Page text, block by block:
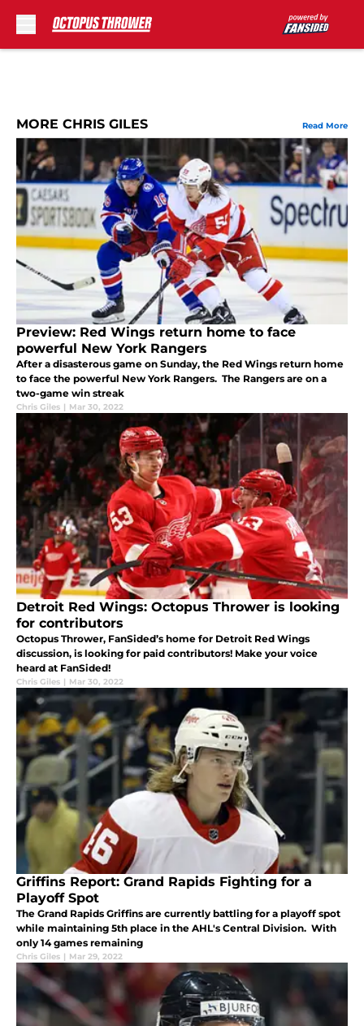
MORE CHRIS GILES Read More
Preview: Red Wings return home to face
powerful New York Rangers
After a disasterous game on Sunday, the Red Wings return home
to face the powerful New York Rangers. The Rangers are on a
two-game win streak
Chris Giles | Mar 30, 2022
Detroit Red Wings: Octopus Thrower is looking
for contributors
Octopus Thrower, FanSided’s home for Detroit Red Wings
discussion, is looking for paid contributors! Make your voice
heard at FanSided!
Chris Giles | Mar 30, 2022
Griffins Report: Grand Rapids Fighting for a
Playoff Spot
The Grand Rapids Griffins are currently battling for a playoff spot
while maintaining 5th place in the AHL's Central Division. With
only 14 games remaining
Chris Giles | Mar 29, 2022